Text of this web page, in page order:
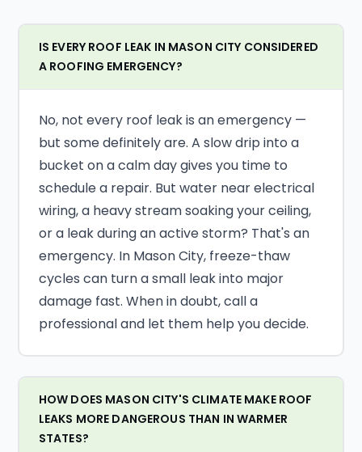
IS EVERY ROOF LEAK IN MASON CITY CONSIDERED
A ROOFING EMERGENCY?
No, not every roof leak is an emergency —
but some definitely are. A slow drip into a
bucket on a calm day gives you time to
schedule a repair. But water near electrical
wiring, a heavy stream soaking your ceiling,
or a leak during an active storm? That's an
emergency. In Mason City, freeze-thaw
cycles can turn a small leak into major
damage fast. When in doubt, call a
professional and let them help you decide.
HOW DOES MASON CITY'S CLIMATE MAKE ROOF
LEAKS MORE DANGEROUS THAN IN WARMER
STATES?